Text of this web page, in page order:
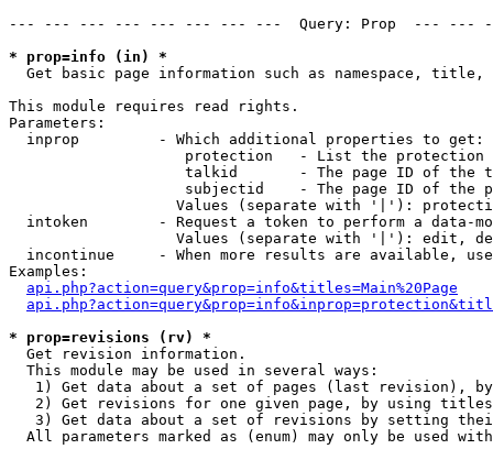
--- --- --- --- --- --- --- ---  Query: Prop  ---
* prop=info (in) *
Get basic page information such as namespace,
This module requires read rights.
Parameters:
  inprop         - Which additional properties to get:
protection   - List the protection
talkid       - The page ID of the
subjectid    - The page ID of the
Values (separate with '|'):
intoken        - Request a token to perform a data-
Values (separate with '|'): edit,
incontinue     - When more results are available,
Examples:
api.php?action=query&prop=info&titles=Main%20Page
* prop=revisions (rv) *
Get revision information.
  This module may be used in several ways:
1) Get data about a set of pages (last revision),
2) Get revisions for one given page, by using
3) Get data about a set of revisions by setting
All parameters marked as (enum) may only be used